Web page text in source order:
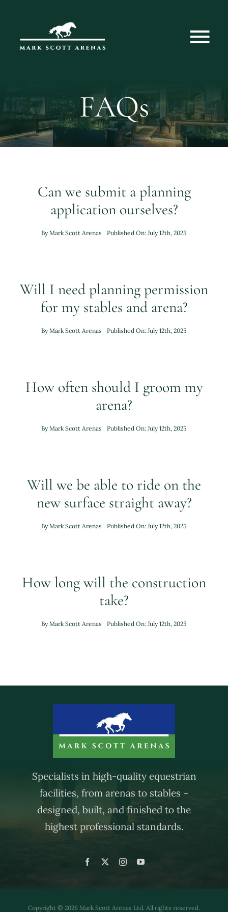
content
About Us
Case Studies
Contact Us
FAQs
Can we submit a planning
application ourselves?
ByMark Scott Arenas Published On: July 12th, 2025
Will I need planning permission
for my stables and arena?
ByMark Scott Arenas Published On: July 12th, 2025
How often should I groom my
arena?
ByMark Scott Arenas Published On: July 12th, 2025
Will we be able to ride on the
new surface straight away?
ByMark Scott Arenas Published On: July 12th, 2025
How long will the construction
take?
ByMark Scott Arenas Published On: July 12th, 2025
Specialists in high-quality equestrian
facilities, from arenas to stables –
designed, built, and finished to the
highest professional standards.
Copyright © 2026 Mark Scott Arenas Ltd. All rights reserved.